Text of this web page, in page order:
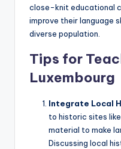
close-knit educational
improve their language
diverse population.
Tips for
Luxembourg
Integrate Local
to historic sites
material to make
Discussing local